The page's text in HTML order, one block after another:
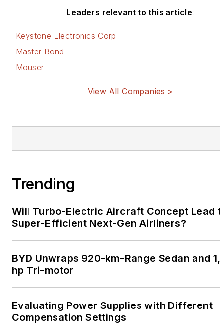
Leaders relevant to this article:
Keystone Electronics Corp
Master Bond
Mouser
View All Companies >
Trending
Will Turbo-Electric Aircraft Concept Lead
Super-Efficient Next-Gen Airliners?
BYD Unwraps 920-km-Range Sedan and
hp Tri-motor
Evaluating Power Supplies with Different
Compensation Settings